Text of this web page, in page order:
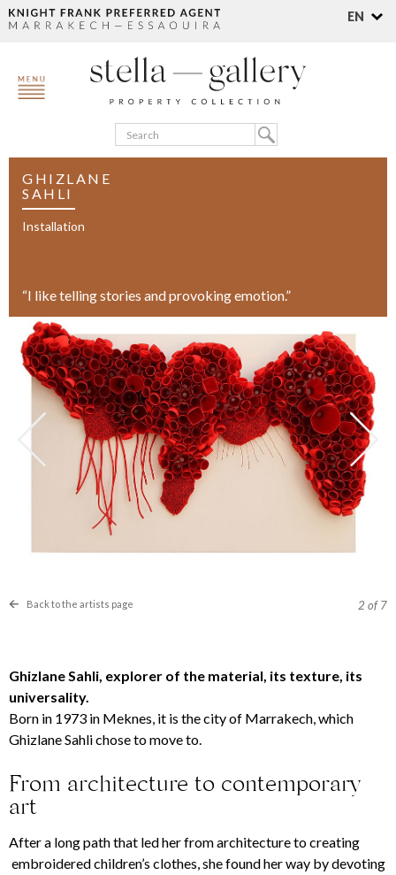
EN
GHIZLANE
SAHLI
Installation
“I like telling stories and provoking emotion.”
Back to the artists page 2 of 7
Ghizlane Sahli, explorer of the material, its texture, its
universality.
Born in 1973 in Meknes, it is the city of Marrakech, which
Ghizlane Sahli chose to move to.
From architecture to contemporary
art
After a long path that led her from architecture to creating
embroidered children’s clothes, she found her way by devoting